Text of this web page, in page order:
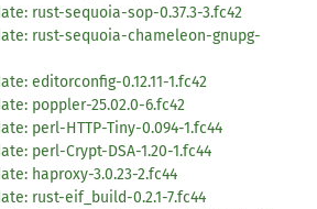
rust-sequoia-sop-0.37.3-3.fc42
rust-sequoia-chameleon-gnupg-
editorconfig-0.12.11-1.fc42
poppler-25.02.0-6.fc42
perl-HTTP-Tiny-0.094-1.fc44
perl-Crypt-DSA-1.20-1.fc44
haproxy-3.0.23-2.fc44
rust-eif_build-0.2.1-7.fc44